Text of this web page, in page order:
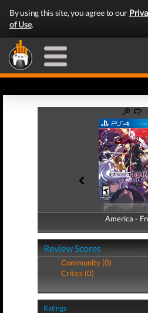
By using this site, you agree to our
of Use.
America -
America -
Review Scores
Community (0)
Critics (0)
Ratings